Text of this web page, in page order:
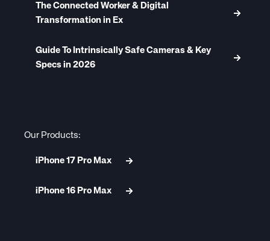
The Connected Worker & Digital
Transformation in Ex
Guide To Intrinsically Safe Cameras & Key
Specs in 2026
Our Products:
iPhone 17 Pro Max
iPhone 16 Pro Max